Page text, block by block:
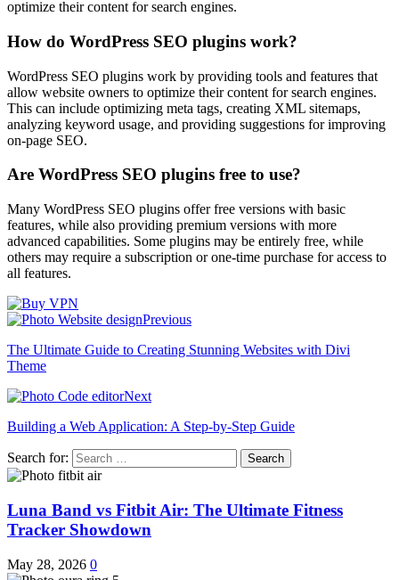
optimize their content for search engines.
How do WordPress SEO plugins work?
WordPress SEO plugins work by providing tools and features that
allow website owners to optimize their content for search engines.
This can include optimizing meta tags, creating XML sitemaps,
analyzing keyword usage, and providing suggestions for improving
on-page SEO.
Are WordPress SEO plugins free to use?
Many WordPress SEO plugins offer free versions with basic
features, while also providing premium versions with more
advanced capabilities. Some plugins may be entirely free, while
others may require a subscription or one-time purchase for access to
all features.
Previous
The Ultimate Guide to Creating Stunning Websites with Divi
Theme
Next
Building a Web Application: A Step-by-Step Guide
Search for:
Luna Band vs Fitbit Air: The Ultimate Fitness
Tracker Showdown
May 28, 2026 0